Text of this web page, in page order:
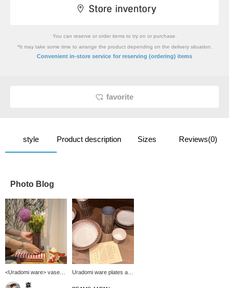
You can reserve or order items to try on or purchase.
*It may take some time to arrange the product depending on the delivery situation.
Convenient in-store service for reserving (ordering) items
favorite
style Product description Sizes Reviews(0)
Photo Blog
<Uradomi ware> vase
has arrived. This is a
森
Uradomi ware plates and